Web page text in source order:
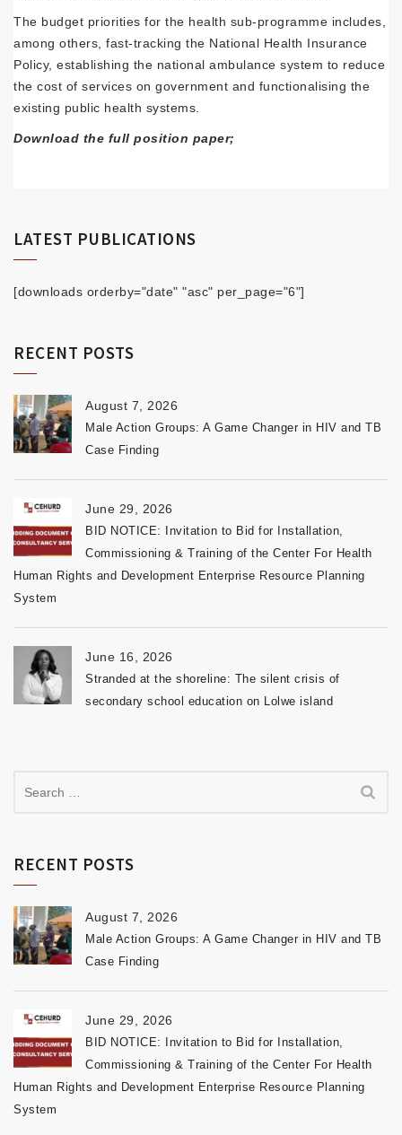
The budget priorities for the health sub-programme includes,
among others, fast-tracking the National Health Insurance
Policy, establishing the national ambulance system to reduce
the cost of services on government and functionalising the
existing public health systems.
Download the full position paper;
LATEST PUBLICATIONS
[downloads orderby="date" "asc" per_page="6"]
RECENT POSTS
August 7, 2026
Male Action Groups: A Game Changer in HIV and TB
Case Finding
June 29, 2026
BID NOTICE: Invitation to Bid for Installation,
Commissioning & Training of the Center For Health
Human Rights and Development Enterprise Resource Planning
System
June 16, 2026
Stranded at the shoreline: The silent crisis of
secondary school education on Lolwe island
RECENT POSTS
August 7, 2026
Male Action Groups: A Game Changer in HIV and TB
Case Finding
June 29, 2026
BID NOTICE: Invitation to Bid for Installation,
Commissioning & Training of the Center For Health
Human Rights and Development Enterprise Resource Planning
System